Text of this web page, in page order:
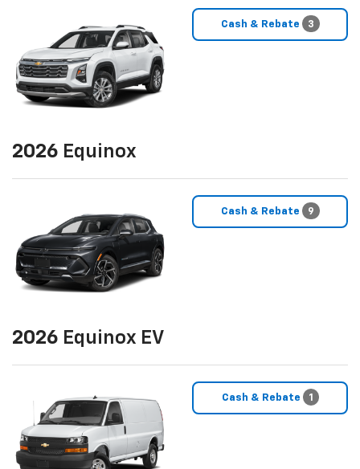
Cash & Rebate 3
2026 Equinox
Cash & Rebate 9
2026 Equinox EV
Cash & Rebate 1